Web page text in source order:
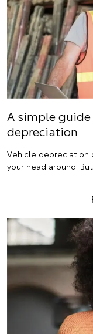
A simple
depreciation
Vehicle
your head around.